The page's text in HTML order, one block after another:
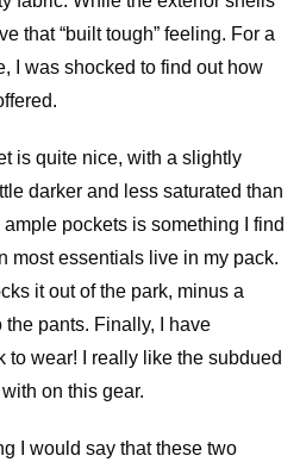
that “built tough” feeling. For a
I was shocked to find out how
is quite nice, with a slightly
darker and less saturated than
pockets is something I find
most essentials live in my pack.
it out of the park, minus a
pants. Finally, I have
to wear! I really like the subdued
on this gear.
I would say that these two